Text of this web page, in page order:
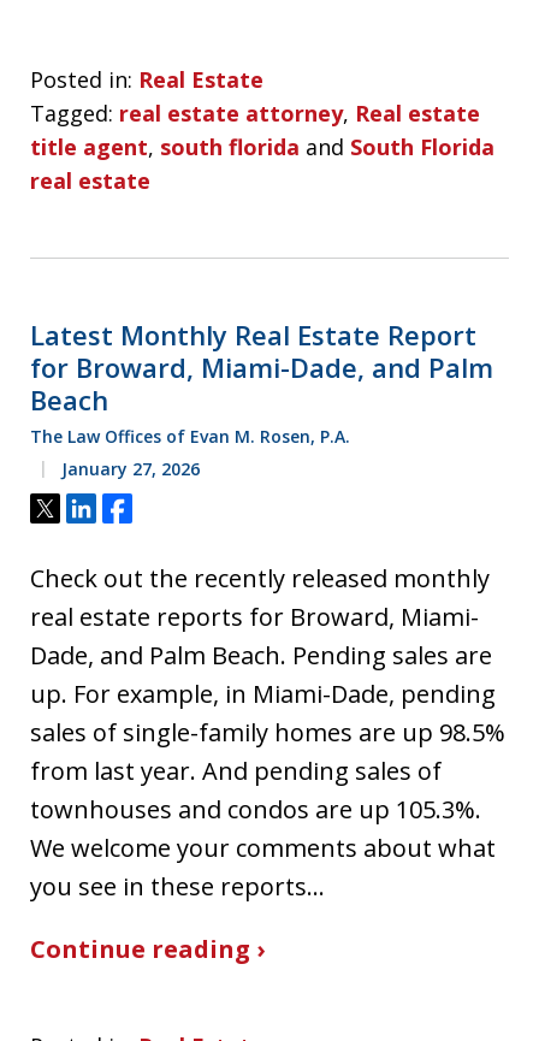
Posted in: Real Estate
Tagged: real estate attorney, Real estate
title agent, south florida and South Florida
real estate
Latest Monthly Real Estate Report
for Broward, Miami-Dade, and Palm
Beach
The Law Offices of Evan M. Rosen, P.A.
January 27, 2026
Tweet
ShareShare
Check out the recently released monthly
real estate reports for Broward, Miami-
Dade, and Palm Beach. Pending sales are
up. For example, in Miami-Dade, pending
sales of single-family homes are up 98.5%
from last year. And pending sales of
townhouses and condos are up 105.3%.
We welcome your comments about what
you see in these reports…
Continue reading ›